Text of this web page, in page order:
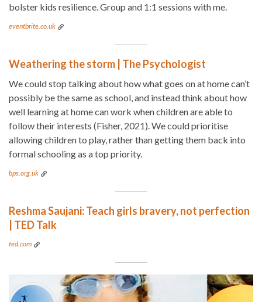
bolster kids resilience. Group and 1:1 sessions with me.
eventbrite.co.uk
Weathering the storm | The Psychologist
We could stop talking about how what goes on at home can’t
possibly be the same as school, and instead think about how
well learning at home can work when children are able to
follow their interests (Fisher, 2021). We could prioritise
allowing children to play, rather than getting them back into
formal schooling as a top priority.
bps.org.uk
Reshma Saujani: Teach girls bravery, not perfection
| TED Talk
ted.com